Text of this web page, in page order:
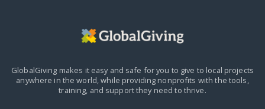
GlobalGiving makes it easy and safe for you to give to local projects
anywhere in the world,while providing nonprofits with the tools,
training, and support they need to thrive.